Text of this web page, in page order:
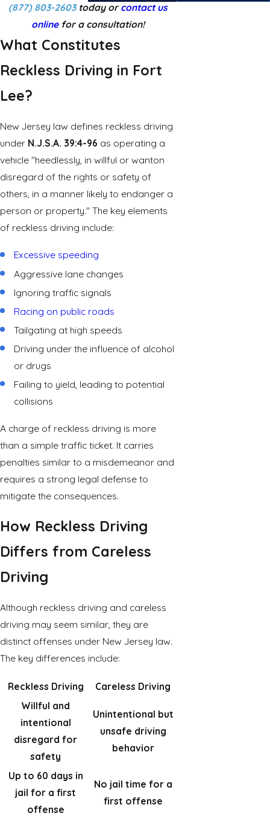
(877) 803-2603today orcontact us
onlinefor a consultation!
What Constitutes
Reckless Driving in Fort
Lee?
New Jersey law defines reckless driving
under N.J.S.A. 39:4-96 as operating a
vehicle "heedlessly, in willful or wanton
disregard of the rights or safety of
others, in a manner likely to endanger a
person or property." The key elements
of reckless driving include:
Excessive speeding
Aggressive lane changes
Ignoring traffic signals
Racing on public roads
Tailgating at high speeds
Driving under the influence of alcohol
or drugs
Failing to yield, leading to potential
collisions
A charge of reckless driving is more
than a simple traffic ticket. It carries
penalties similar to a misdemeanor and
requires a strong legal defense to
mitigate the consequences.
How Reckless Driving
Differs from Careless
Driving
Although reckless driving and careless
driving may seem similar, they are
distinct offenses under New Jersey law.
The key differences include:
Reckless Driving
Careless Driving
Willful and
intentional
disregard for
safety
Unintentional but
unsafe driving
behavior
Up to 60 days in
jail for a first
offense
No jail time for a
first offense